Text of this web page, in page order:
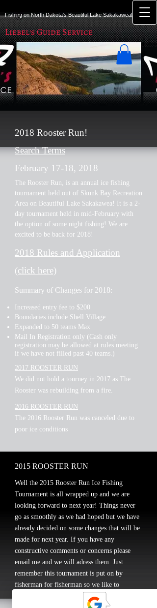
Fishing on North Dakota's Beautiful Lake Sakakawea!
Liebel's Guide Service
2018 Rooster Run!
Search Terms
February 17-18, 2018
The Rooster Run, is an annual ice fishing
tournament held out of Skunk Bay Recreation
Area on Beautiful Lake Sakakawea! It is a 2-
day tournament held in mid-February with
the option of some night fishing! We are
excited to be back for 2018!
2018 Rules and Application
(click here)
Summary of Changes for 2018:
Increased entry fee to $200
Boundaries include Shell Village
Expanded to 50 teams Max
Mail In Registration only (Cash only
registration may be allowed at rules meeting
if we have not filled past 40 teams.)
2017 ROOSTER RUN
We did not hold a tourney in 2017 as The
Rooster was rebuilding from a fire.
2016 ROOSTER RUN
The 2016 Rooster Run was canceled due to
poor ice conditions
2015 ROOSTER RUN
Well the 2015 Rooster Run Ice Fishing
Tournament is all wrapped up and we are
looking forward to next year! Things never
go as smoothly as we had hoped but we have
already decided on some changes that will be
made for next year. If you have any
constructive comments or concerns please
email me and we will adress them. Just
remember this tournament is put on by
fisherman for fisherman so we like to